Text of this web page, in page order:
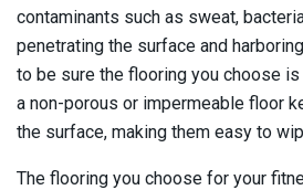
contaminants such as sweat,
penetrating the surface and
to be sure the flooring you choose
a non-porous or impermeable floor
the surface, making them easy to
The flooring you choose for your